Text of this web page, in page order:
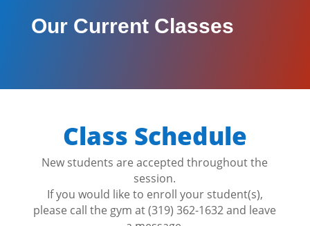
Our Current Classes
Class Schedule
New students are accepted throughout the
session.
If you would like to enroll your student(s),
please call the gym at (319) 362-1632 and leave